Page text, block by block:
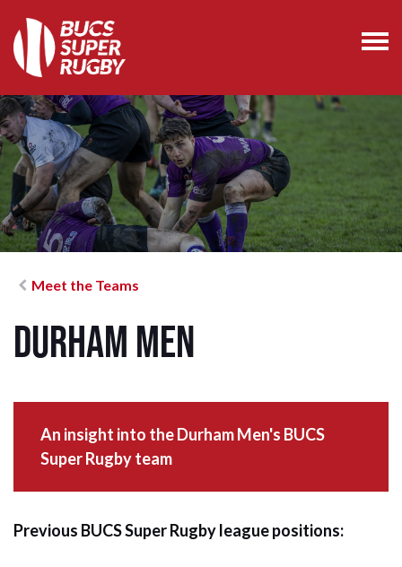
Meet the Teams
Durham Men
An insight into the Durham Men's BUCS
Super Rugby team
Previous BUCS Super Rugby league positions: